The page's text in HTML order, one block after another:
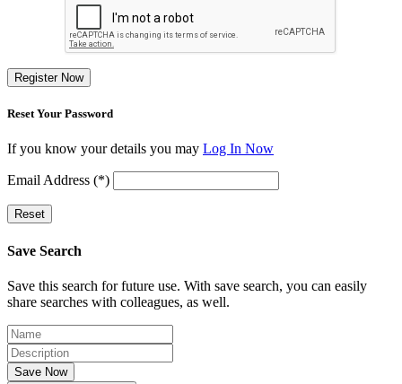
Register Now
Reset Your Password
If you know your details you may Log In Now
Email Address (*)
Reset
Save Search
Save this search for future use. With save search, you can easily
share searches with colleagues, as well.
Save Now